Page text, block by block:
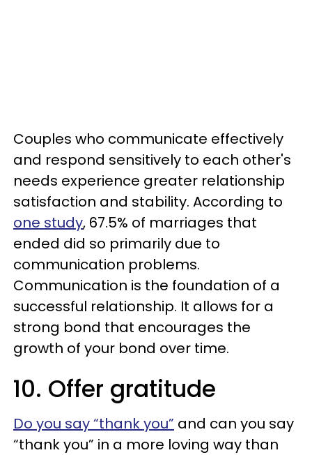
Couples who communicate effectively
and respond sensitively to each other's
needs experience greater relationship
satisfaction and stability. According to
one study, 67.5% of marriages that
ended did so primarily due to
communication problems.
Communication is the foundation of a
successful relationship. It allows for a
strong bond that encourages the
growth of your bond over time.
10. Offer gratitude
Do you say “thank you” and can you say
“thank you” in a more loving way than